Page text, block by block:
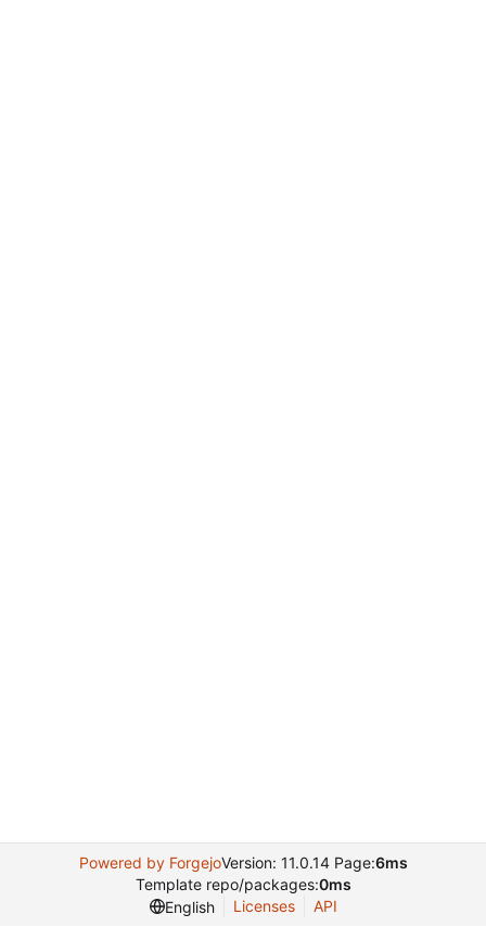
Powered by ForgejoVersion: 11.0.14 Page:6ms
Template repo/packages:0ms
English
Licenses API